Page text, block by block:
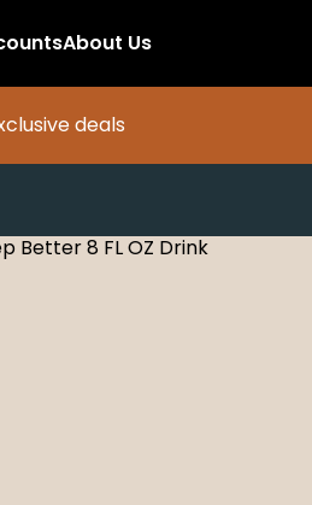
About Us
deals
Better 8 FL OZ Drink